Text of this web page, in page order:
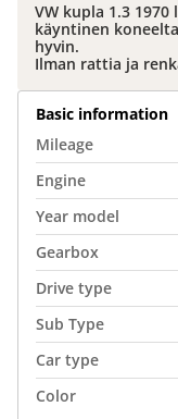
VW kupla 1.3
käyntinen
hyvin.
Ilman rattia ja
Basic information
Mileage
Engine
Year model
Gearbox
Drive type
Sub Type
Car type
Color